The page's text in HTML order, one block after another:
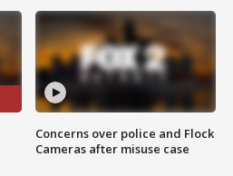
Concerns over police and Flock
Cameras after misuse case